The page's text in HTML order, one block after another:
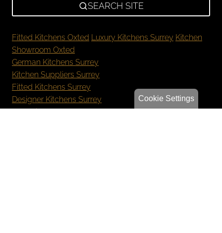
Cookie Settings
SEARCH SITE
Fitted Kitchens Oxted Luxury Kitchens Surrey Kitchen
Showroom Oxted
German Kitchens Surrey
Kitchen Suppliers Surrey
Fitted Kitchens Surrey
Designer Kitchens Surrey